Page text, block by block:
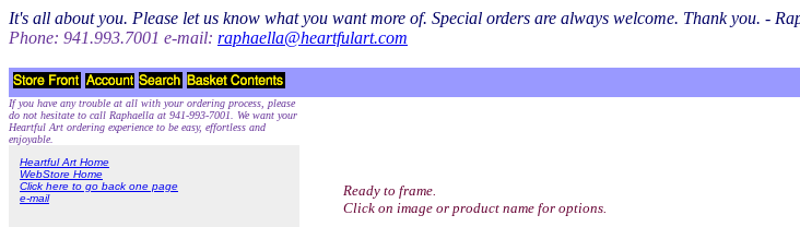
It's all about you. Please let us know what you want more of. Special orders are always welcome. Thank you. -
Phone: 941.993.7001 e-mail: raphaella@heartfulart.com
If you have any trouble at all with your ordering process, please
do not hesitate to call Raphaella at 941-993-7001. We want your
Heartful Art ordering experience to be easy, effortless and
enjoyable.
Heartful Art Home
WebStore Home
Click here to go back one page
e-mail
Ready to frame.
Click on image or product name for options.